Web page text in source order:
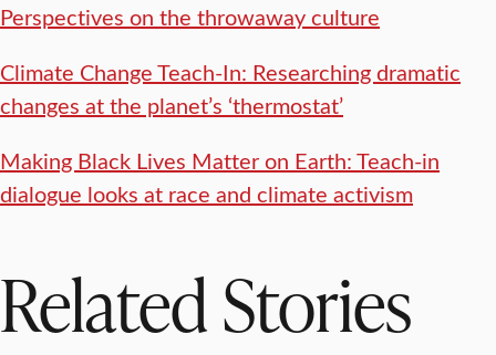
Perspectives on the throwaway culture
Climate Change Teach-In: Researching dramatic
changes at the planet’s ‘thermostat’
Making Black Lives Matter on Earth: Teach-in
dialogue looks at race and climate activism
Related Stories